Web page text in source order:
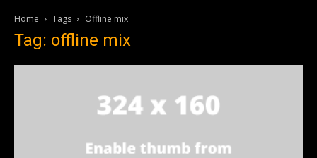
Home Tags Offline mix
Tag: offline mix